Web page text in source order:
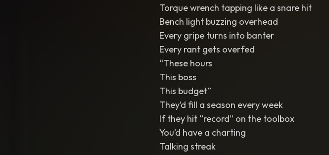
Torque wrench tapping like a snare hit
Bench light buzzing overhead
Every gripe turns into banter
Every rant gets overfed
“These hours
This boss
This budget”
They’d fill a season every week
If they hit “record” on the toolbox
You’d have a charting
Talking streak